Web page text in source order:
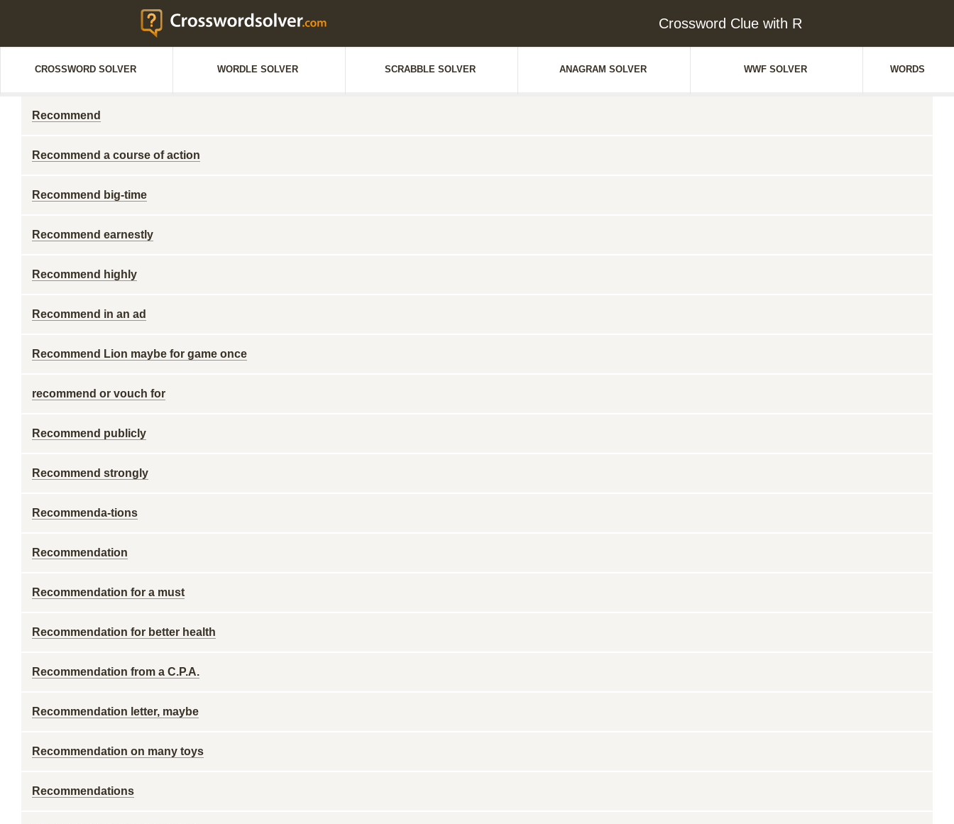
Crossword Clue with R
CROSSWORD SOLVER WORDLE SOLVER SCRABBLE SOLVER ANAGRAM SOLVER WWF SOLVER WORDS
Recommend
Recommend a course of action
Recommend big-time
Recommend earnestly
Recommend highly
Recommend in an ad
Recommend Lion maybe for game once
recommend or vouch for
Recommend publicly
Recommend strongly
Recommenda-tions
Recommendation
Recommendation for a must
Recommendation for better health
Recommendation from a C.P.A.
Recommendation letter, maybe
Recommendation on many toys
Recommendations